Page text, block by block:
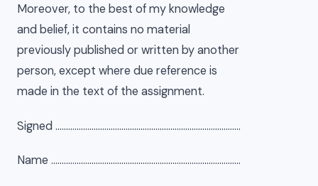
Moreover, to the best of my knowledge
and belief, it contains no material
previously published or written by another
person, except where due reference is
made in the text of the assignment.
Signed ……………………………………………………………………………
Name ……………………………………………………………………………..